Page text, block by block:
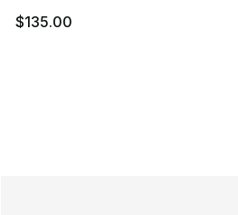
$135.00